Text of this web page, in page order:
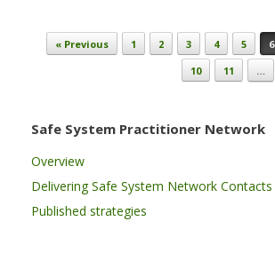
Post navigation
« Previous 1 2 3 4 5 6
10
11 …
Safe System Practitioner Network
Overview
Delivering Safe System Network Contacts
Published strategies